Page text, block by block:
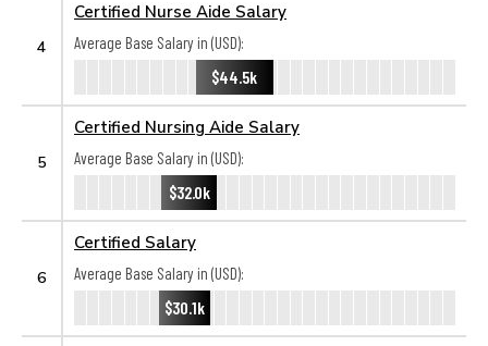
4
Certified Nurse Aide Salary
Average Base Salary in (USD):
$44.5k
5
Certified Nursing Aide Salary
Average Base Salary in (USD):
$32.0k
6
Certified Salary
Average Base Salary in (USD):
$30.1k